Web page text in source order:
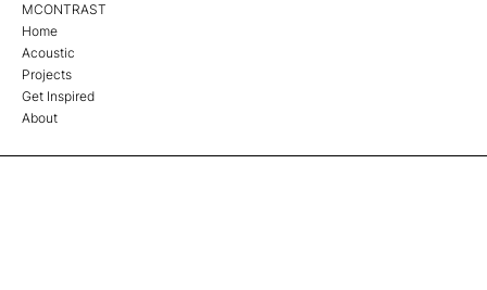
MCONTRAST
Home
Acoustic
Projects
Get Inspired
About